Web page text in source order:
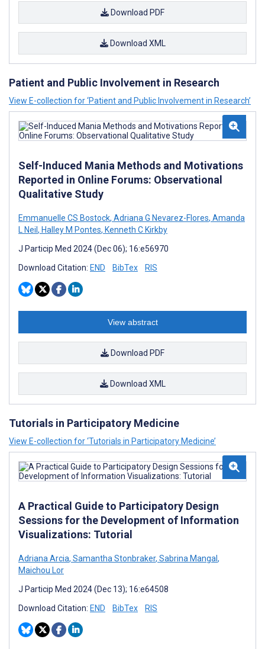
Download PDF
Download XML
Patient and Public Involvement in Research
View E-collection for ‘Patient and Public Involvement in Research’
Self-Induced Mania Methods and Motivations
Reported in Online Forums: Observational
Qualitative Study
Emmanuelle CS Bostock, Adriana G Nevarez-Flores, Amanda
L Neil, Halley M Pontes, Kenneth C Kirkby
J Particip Med 2024 (Dec 06); 16:e56970
Download Citation: END BibTex RIS
View abstract
Download PDF
Download XML
Tutorials in Participatory Medicine
View E-collection for ‘Tutorials in Participatory Medicine’
A Practical Guide to Participatory Design
Sessions for the Development of Information
Visualizations: Tutorial
Adriana Arcia, Samantha Stonbraker, Sabrina Mangal,
Maichou Lor
J Particip Med 2024 (Dec 13); 16:e64508
Download Citation: END BibTex RIS